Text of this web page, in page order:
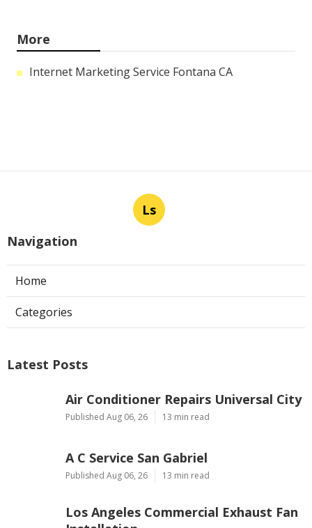
More
Internet Marketing Service Fontana CA
Ls
Navigation
Home
Categories
Latest Posts
Air Conditioner Repairs Universal City
Published Aug 06, 26 13 min read
A C Service San Gabriel
Published Aug 06, 26 13 min read
Los Angeles Commercial Exhaust Fan